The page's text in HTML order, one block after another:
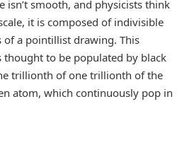
isn’t smooth, and physicists think
it is composed of indivisible
of a pointillist drawing. This
thought to be populated by black
trillionth of one trillionth of the
atom, which continuously pop in